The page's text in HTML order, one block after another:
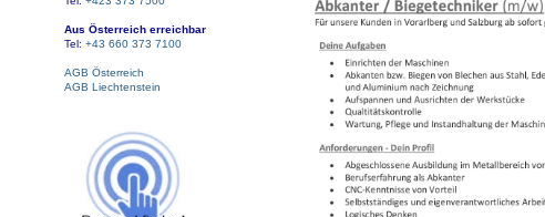
Aus Österreich erreichbar
Tel: +43 660 373 7100
AGB Österreich
AGB Liechtenstein